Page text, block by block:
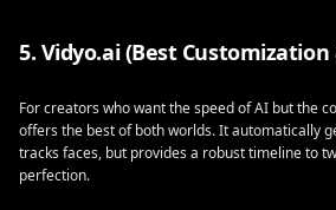
5. Vidyo.ai (Best
For creators who want the speed of AI but the
offers the best of both worlds. It automatically
tracks faces, but provides a robust timeline to
perfection.